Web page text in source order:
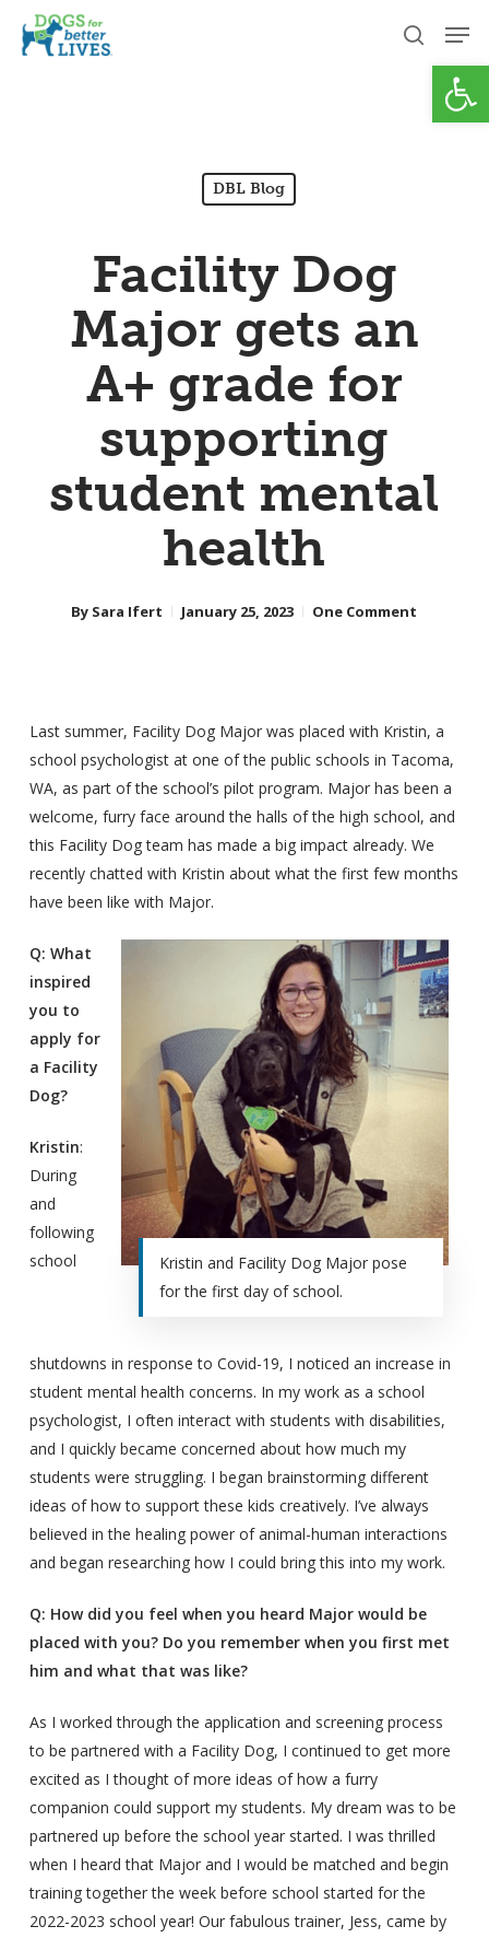
search
DBL Blog
Facility Dog
Major gets an
A+ grade for
supporting
student mental
health
By Sara Ifert January 25, 2023 One Comment
Last summer, Facility Dog Major was placed with Kristin, a
school psychologist at one of the public schools in Tacoma,
WA, as part of the school’s pilot program. Major has been a
welcome, furry face around the halls of the high school, and
this Facility Dog team has made a big impact already. We
recently chatted with Kristin about what the first few months
have been like with Major.
Kristin and Facility Dog Major pose
for the first day of school.
Q: What
inspired
you to
apply for
a Facility
Dog?
Kristin:
During
and
following
school
shutdowns in response to Covid-19, I noticed an increase in
student mental health concerns. In my work as a school
psychologist, I often interact with students with disabilities,
and I quickly became concerned about how much my
students were struggling. I began brainstorming different
ideas of how to support these kids creatively. I’ve always
believed in the healing power of animal-human interactions
and began researching how I could bring this into my work.
Q: How did you feel when you heard Major would be
placed with you? Do you remember when you first met
him and what that was like?
As I worked through the application and screening process
to be partnered with a Facility Dog, I continued to get more
excited as I thought of more ideas of how a furry
companion could support my students. My dream was to be
partnered up before the school year started. I was thrilled
when I heard that Major and I would be matched and begin
training together the week before school started for the
2022-2023 school year! Our fabulous trainer, Jess, came by
Close
Menu